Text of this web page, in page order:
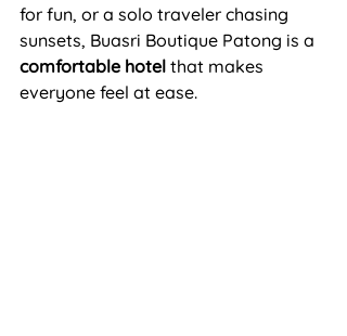
for fun, or a solo traveler chasing
sunsets, Buasri Boutique Patong is a
comfortable hotel that makes
everyone feel at ease.